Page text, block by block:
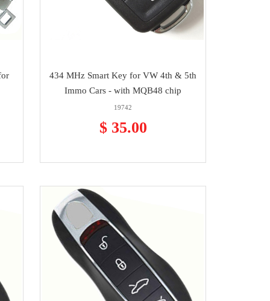
434 MHz Smart Key for VW 4th & 5th
Immo Cars - with MQB48 chip
19742
$ 35.00